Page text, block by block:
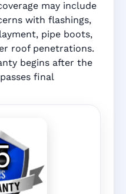
may include
with flashings,
pipe boots,
roof penetrations.
begins after the
final